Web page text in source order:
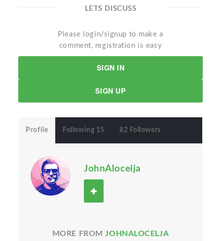
LETS DISCUSS
Please login/signup to make a
comment, registration is easy
SIGN IN
SIGN UP
Profile Following 15 82 Followers
JohnAlocelja
MORE FROMJOHNALOCELJA